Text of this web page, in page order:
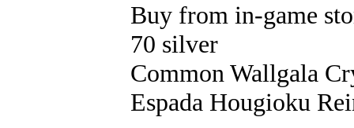
Buy from in-game
70 silver
Common Wallgala
Espada Hougioku